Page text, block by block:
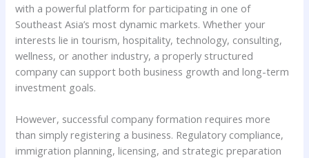
with a powerful platform for participating in one of
Southeast Asia’s most dynamic markets. Whether your
interests lie in tourism, hospitality, technology, consulting,
wellness, or another industry, a properly structured
company can support both business growth and long-term
investment goals.
However, successful company formation requires more
than simply registering a business. Regulatory compliance,
immigration planning, licensing, and strategic preparation